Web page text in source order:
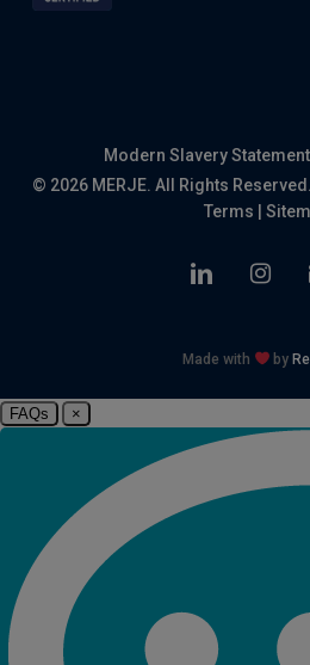
Modern Slavery Statement
© 2026 MERJE. All Rights Reserved.
Terms
linkedin
Made with by
FAQs ×